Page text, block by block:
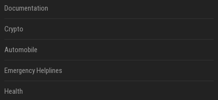
Documentation
Crypto
Automobile
Emergency Helplines
Health